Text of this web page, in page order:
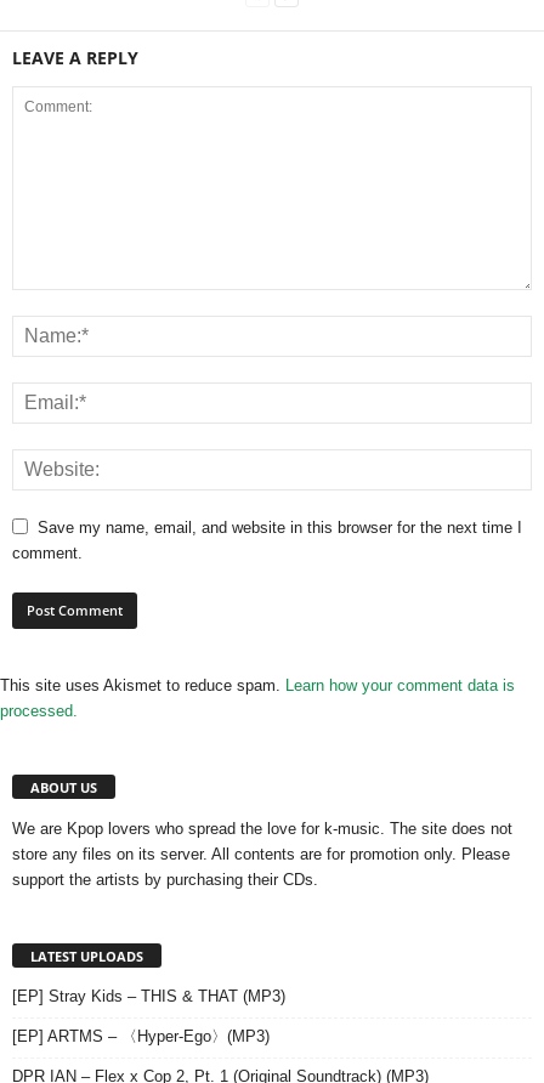
LEAVE A REPLY
Save my name, email, and website in this browser for the next time I
comment.
This site uses Akismet to reduce spam. Learn how your comment data is
processed.
ABOUT US
We are Kpop lovers who spread the love for k-music. The site does not
store any files on its server. All contents are for promotion only. Please
support the artists by purchasing their CDs.
LATEST UPLOADS
[EP] Stray Kids – THIS & THAT (MP3)
[EP] ARTMS – 〈Hyper-Ego〉(MP3)
DPR IAN – Flex x Cop 2, Pt. 1 (Original Soundtrack) (MP3)